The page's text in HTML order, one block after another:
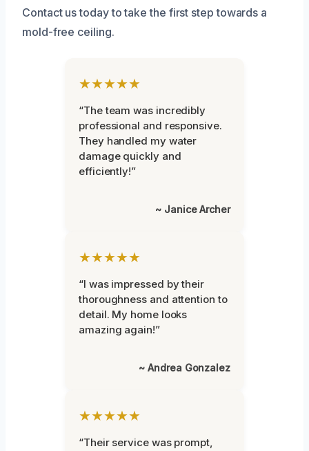
Contact us today to take the first step towards a
mold-free ceiling.
★★★★★
“The team was incredibly
professional and responsive.
They handled my water
damage quickly and
efficiently!”
~ Janice Archer
★★★★★
“I was impressed by their
thoroughness and attention to
detail. My home looks
amazing again!”
~ Andrea Gonzalez
★★★★★
“Their service was prompt,